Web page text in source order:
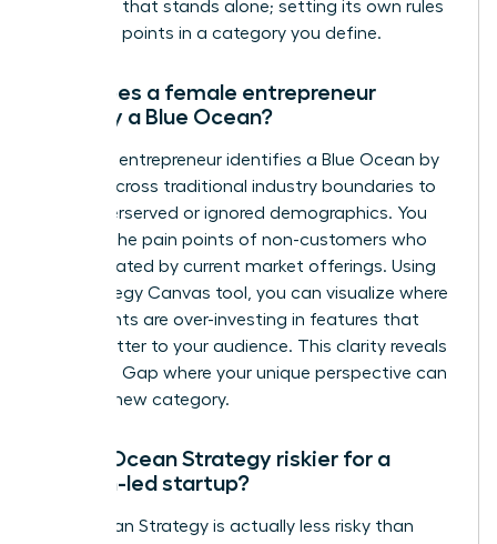
a venture that stands alone; setting its own rules
and price points in a category you define.
How does a female entrepreneur
identify a Blue Ocean?
A female entrepreneur identifies a Blue Ocean by
looking across traditional industry boundaries to
find underserved or ignored demographics. You
analyze the pain points of non-customers who
are frustrated by current market offerings. Using
the Strategy Canvas tool, you can visualize where
incumbents are over-investing in features that
don’t matter to your audience. This clarity reveals
the Value Gap where your unique perspective can
create a new category.
Is Blue Ocean Strategy riskier for a
woman-led startup?
Blue Ocean Strategy is actually less risky than